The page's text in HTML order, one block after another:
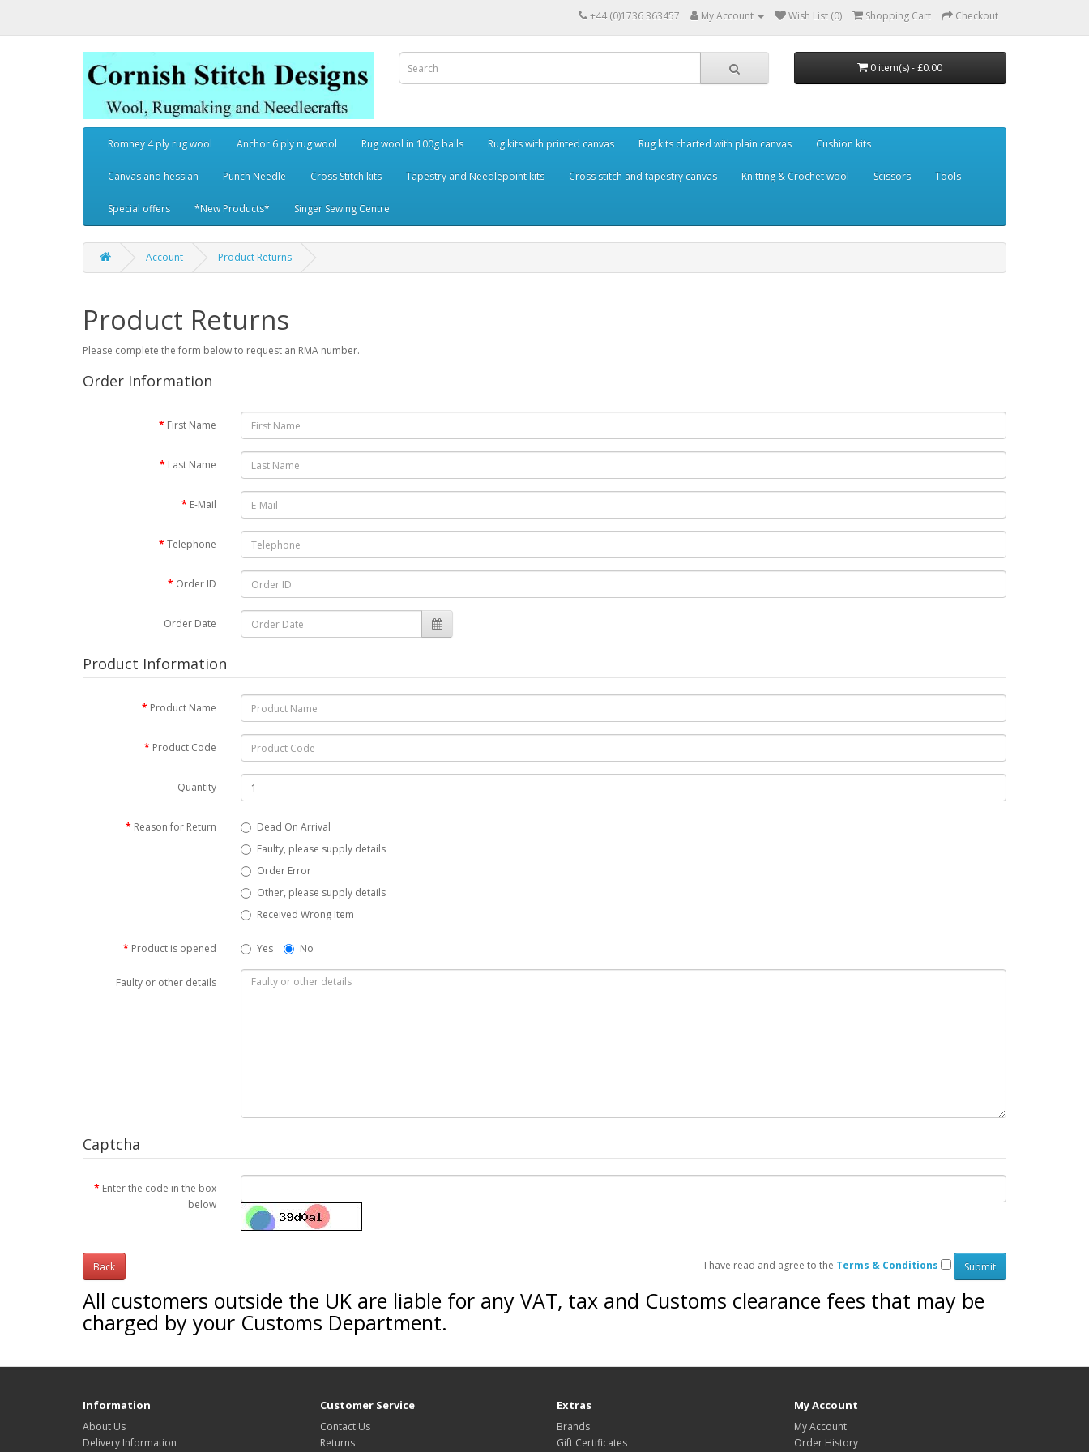
+44 (0)1736 363457 My Account Wish List (0) Shopping Cart Checkout
0 item(s) - £0.00
Romney 4 ply rug wool Anchor 6 ply rug wool Rug wool in 100g balls Rug kits with printed canvas Rug kits charted with plain canvas Cushion kits
Canvas and hessian Punch Needle Cross Stitch kits Tapestry and Needlepoint kits Cross stitch and tapestry canvas Knitting & Crochet wool Scissors Tools
Special offers *New Products* Singer Sewing Centre
Account Product Returns
Product Returns
Please complete the form below to request an RMA number.
Order Information
First Name
Last Name
E-Mail
Telephone
Order ID
Order Date
Product Information
Product Name
Product Code
Quantity
Reason for Return
Dead On Arrival
Faulty, please supply details
Order Error
Other, please supply details
Received Wrong Item
Product is opened Yes No
Faulty or other details
Captcha
Enter the code in the box
below
Back I have read and agree to the Terms & Conditions
All customers outside the UK are liable for any VAT, tax and Customs clearance fees that may be
charged by your Customs Department.
Information
About Us
Delivery Information
Customer Service
Contact Us
Returns
Extras
Brands
Gift Certificates
My Account
My Account
Order History